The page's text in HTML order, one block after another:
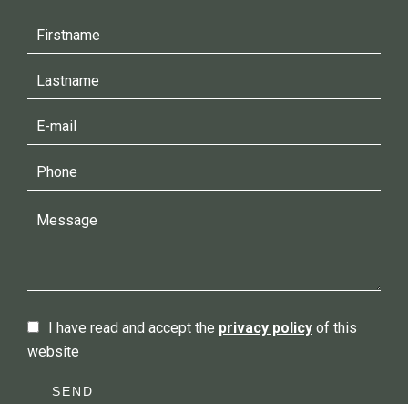
I have read and accept the privacy policy of this
website
SEND